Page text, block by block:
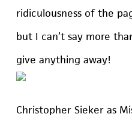
ridiculousness of the
but I can’t say more
give anything away!
Christopher Sieker as